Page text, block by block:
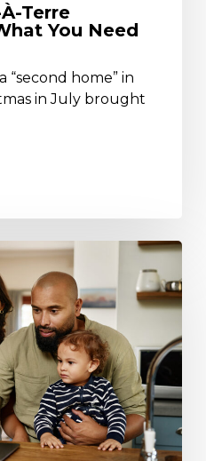
Terre
You Need
“second home” in
in July brought